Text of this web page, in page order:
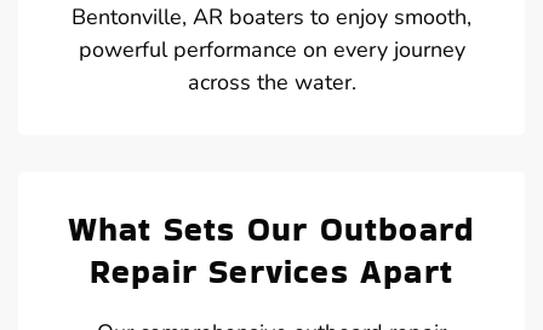
Bentonville, AR boaters to enjoy smooth,
powerful performance on every journey
across the water.
What Sets Our Outboard
Repair Services Apart